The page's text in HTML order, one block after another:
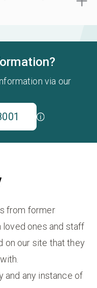
via our
from former
loved ones and staff
on our site that they
and any instance of